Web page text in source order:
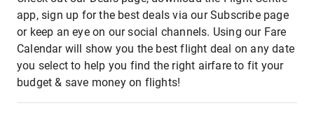
app, sign up for the best deals via our Subscribe page
or keep an eye on our social channels. Using our Fare
Calendar will show you the best flight deal on any date
you select to help you find the right airfare to fit your
budget & save money on flights!